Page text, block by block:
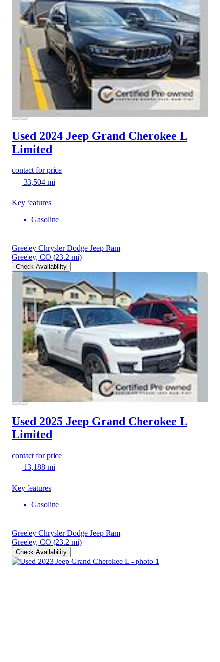
Used 2024 Jeep Grand Cherokee L
Limited
contact for price
33,504 mi
Key features
Gasoline
Greeley Chrysler Dodge Jeep Ram
Greeley, CO (23.2 mi)
Check Availability
Used 2025 Jeep Grand Cherokee L
Limited
contact for price
13,188 mi
Key features
Gasoline
Greeley Chrysler Dodge Jeep Ram
Greeley, CO (23.2 mi)
Check Availability